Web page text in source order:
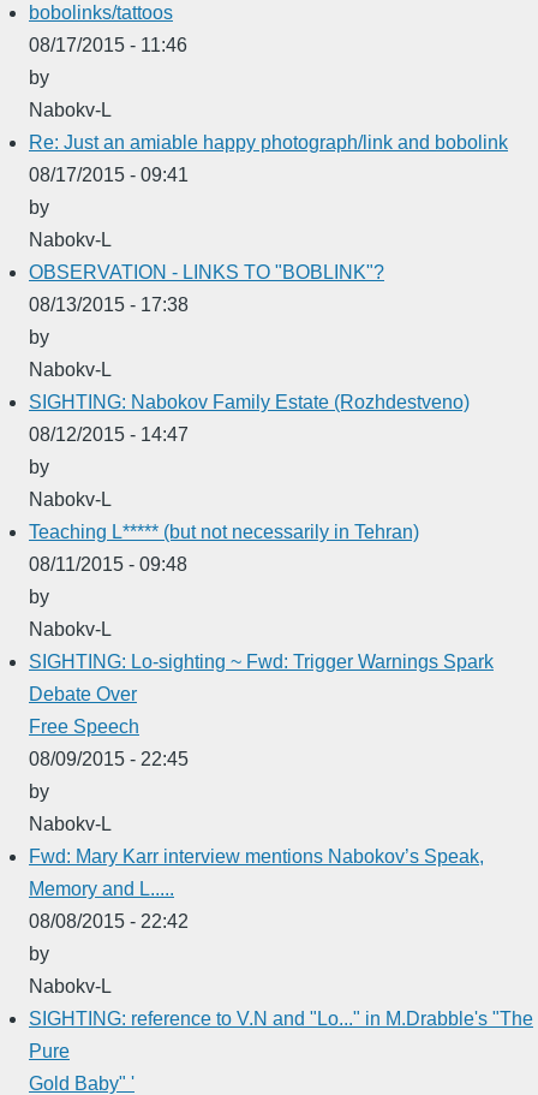
bobolinks/tattoos
08/17/2015 - 11:46
by
Nabokv-L
Re: Just an amiable happy photograph/link and bobolink
08/17/2015 - 09:41
by
Nabokv-L
OBSERVATION - LINKS TO "BOBLINK"?
08/13/2015 - 17:38
by
Nabokv-L
SIGHTING: Nabokov Family Estate (Rozhdestveno)
08/12/2015 - 14:47
by
Nabokv-L
Teaching L***** (but not necessarily in Tehran)
08/11/2015 - 09:48
by
Nabokv-L
SIGHTING: Lo-sighting ~ Fwd: Trigger Warnings Spark
Debate Over
Free Speech
08/09/2015 - 22:45
by
Nabokv-L
Fwd: Mary Karr interview mentions Nabokov’s Speak,
Memory and L.....
08/08/2015 - 22:42
by
Nabokv-L
SIGHTING: reference to V.N and "Lo..." in M.Drabble's "The
Pure
Gold Baby" '